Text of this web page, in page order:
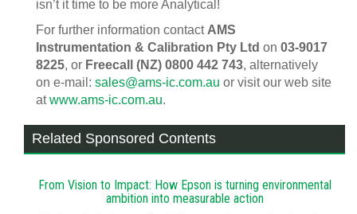
isn’t it time to be more Analytical!
For further information contact AMS
Instrumentation & Calibration Pty Ltd on 03-9017
8225, or Freecall (NZ) 0800 442 743, alternatively
on e-mail: sales@ams-ic.com.au or visit our web site
atwww.ams-ic.com.au.
Related Sponsored Contents
From Vision to Impact: How Epson is turning environmental
ambition into measurable action